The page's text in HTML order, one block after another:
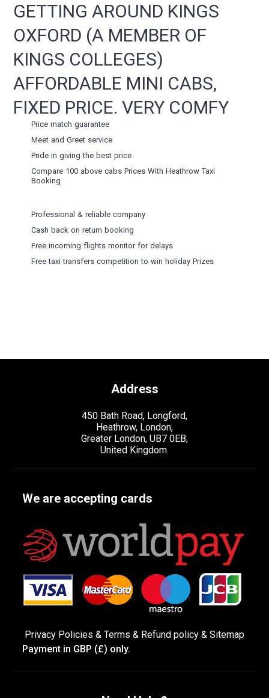
GETTING AROUND KINGS
OXFORD (A MEMBER OF
KINGS COLLEGES)
AFFORDABLE MINI CABS,
FIXED PRICE. VERY COMFY
Price match guarantee
Meet and Greet service
Pride in giving the best price
Compare 100 above cabs Prices WithHeathrow Taxi
Booking
Professional & reliable company
Cash back on return booking
Free incoming flights monitor for delays
Free taxi transfers competition to win holiday Prizes
Address
450 Bath Road, Longford,
Heathrow, London,
Greater London, UB7 0EB,
United Kingdom.
We are accepting cards
Privacy Policies & Terms & Refund policy & Sitemap
Payment in GBP (£) only.